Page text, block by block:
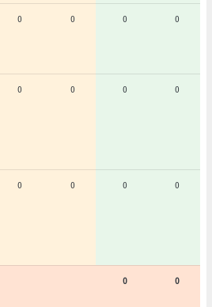
0 0 0 0
0 0 0 0
0 0 0 0
0 0